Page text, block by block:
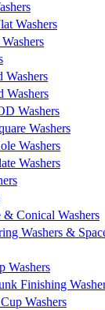
Washers
Washers
Washers
Washers
Washers
Washers
Washers
Conical Washers
Washers &
Washers
Finishing
Washers